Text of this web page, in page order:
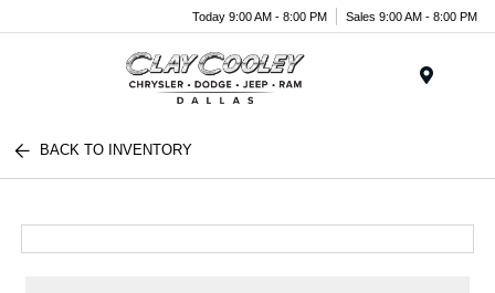
Today 9:00 AM - 8:00 PM Sales 9:00 AM - 8:00 PM
BACK TO INVENTORY